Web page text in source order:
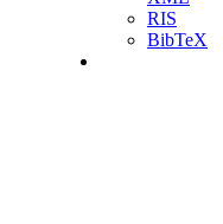
RIS
BibTeX